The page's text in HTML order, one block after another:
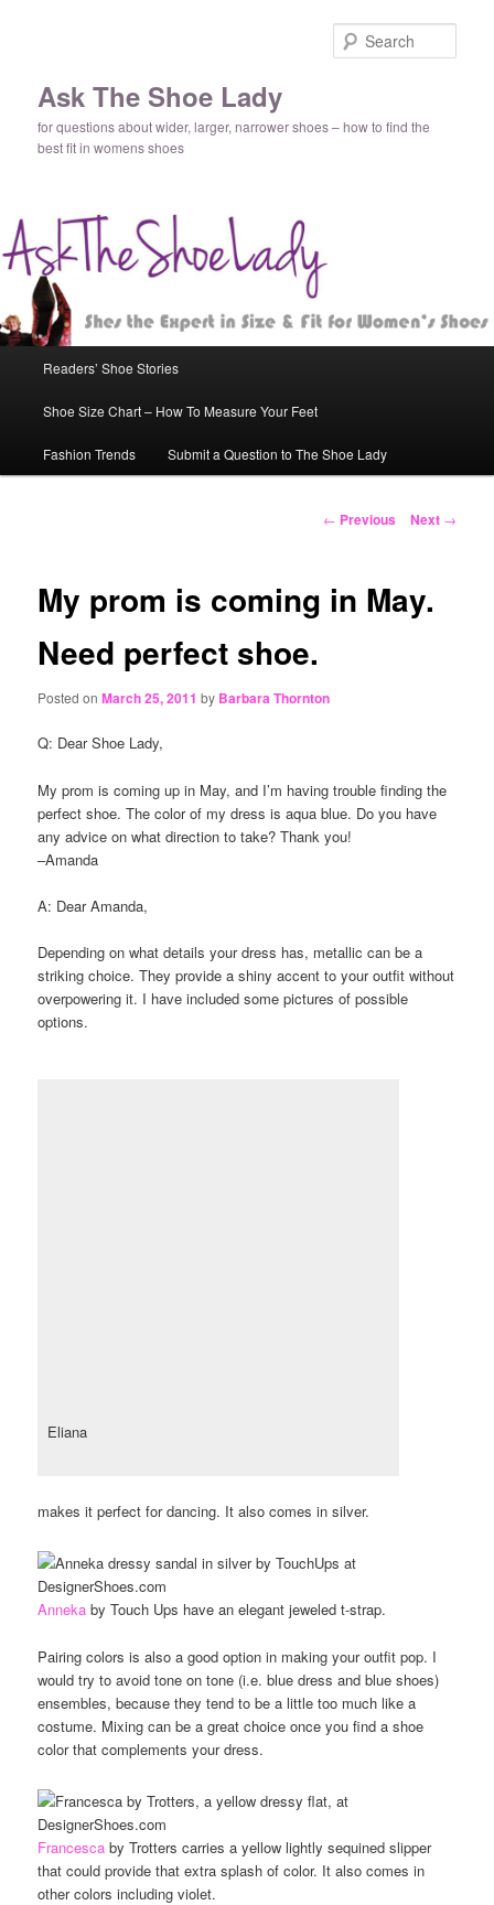
Ask The Shoe Lady
for questions about wider, larger, narrower shoes – how to find the
best fit in womens shoes
Skip
to
primary
Readers’ Shoe Stories
Shoe Size Chart – How To Measure Your Feet
Fashion Trends Submit a Question to The Shoe Lady
Post
← Previous Next →
My prom is coming in May.
Need perfect shoe.
Posted onMarch 25, 2011 by Barbara Thornton
Q: Dear Shoe Lady,
My prom is coming up in May, and I’m having trouble finding the
perfect shoe. The color of my dress is aqua blue. Do you have
any advice on what direction to take? Thank you!
–Amanda
A: Dear Amanda,
Depending on what details your dress has, metallic can be a
striking choice. They provide a shiny accent to your outfit without
overpowering it. I have included some pictures of possible
options.
Eliana
makes it perfect for dancing. It also comes in silver.
Anneka by Touch Ups have an elegant jeweled t-strap.
Pairing colors is also a good option in making your outfit pop. I
would try to avoid tone on tone (i.e. blue dress and blue shoes)
ensembles, because they tend to be a little too much like a
costume. Mixing can be a great choice once you find a shoe
color that complements your dress.
Francesca by Trotters carries a yellow lightly sequined slipper
that could provide that extra splash of color. It also comes in
other colors including violet.